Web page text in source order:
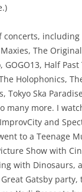
concerts,
The
GOGO13, Half
Holophonics,
Tokyo Ska
many more. I
and
to a Teenage
Show with
with Dinosaurs,
Gatsby party,